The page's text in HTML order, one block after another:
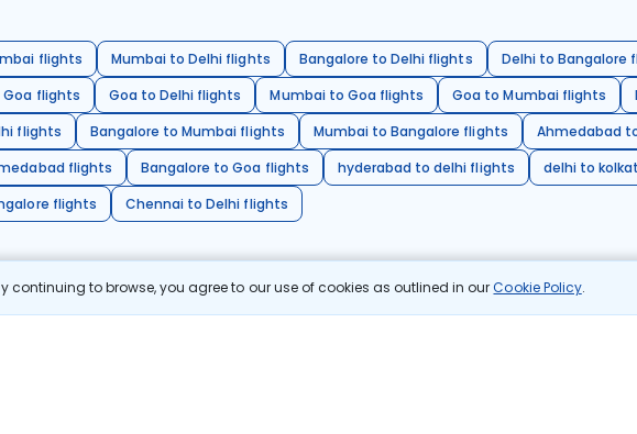
continuing to browse, you agree to our use of cookies as outlined in ourCookie Policy.
flights Mumbai to Delhi flights Bangalore to Delhi flights Delhi to Bangalore
flights
Goa to Delhi flights Mumbai to Goa flights Goa to Mumbai flights
flights
Bangalore to Mumbai flights Mumbai to Bangalore flights
Ahmedabad
flights
Bangalore to Goa flights hyderabad to delhi flights
delhi to
flights
Chennai to Delhi flights